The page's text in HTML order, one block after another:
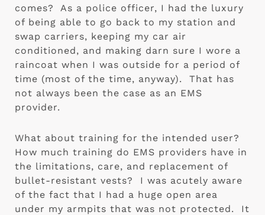
comes?  As a police officer, I had the luxury
of being able to go back to my station and
swap carriers, keeping my car air
conditioned, and making darn sure I wore a
raincoat when I was outside for a period of
time (most of the time, anyway).  That has
not always been the case as an EMS
provider.
What about training for the intended user?
How much training do EMS providers have in
the limitations, care, and replacement of
bullet-resistant vests?  I was acutely aware
of the fact that I had a huge open area
under my armpits that was not protected.  It